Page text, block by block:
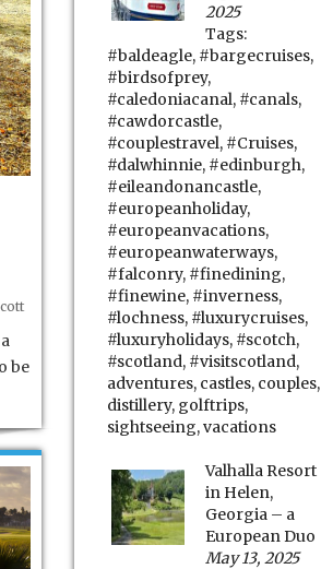
be
2025
Tags:
#baldeagle, #bargecruises,
#birdsofprey,
#caledoniacanal, #canals,
#cawdorcastle,
#couplestravel, #Cruises,
#dalwhinnie, #edinburgh,
#eileandonancastle,
#europeanholiday,
#europeanvacations,
#europeanwaterways,
#falconry, #finedining,
#finewine, #inverness,
#lochness, #luxurycruises,
#luxuryholidays, #scotch,
#scotland, #visitscotland,
adventures, castles, couples,
distillery, golftrips,
sightseeing,vacations
Valhalla Resort
in Helen,
Georgia – a
European Duo
May 13, 2025